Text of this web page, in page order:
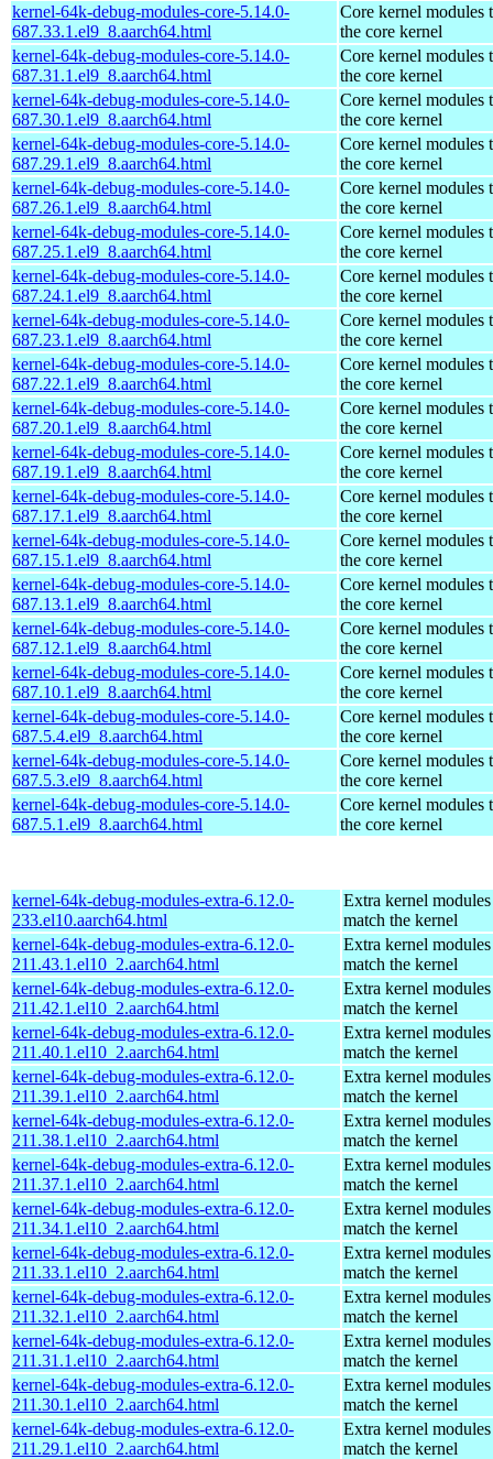
kernel-64k-debug-modules-core-5.14.0-
687.33.1.el9_8.aarch64.html
Core kernel modules
the core kernel
kernel-64k-debug-modules-core-5.14.0-
687.31.1.el9_8.aarch64.html
Core kernel modules
the core kernel
kernel-64k-debug-modules-core-5.14.0-
687.30.1.el9_8.aarch64.html
Core kernel modules
the core kernel
kernel-64k-debug-modules-core-5.14.0-
687.29.1.el9_8.aarch64.html
Core kernel modules
the core kernel
kernel-64k-debug-modules-core-5.14.0-
687.26.1.el9_8.aarch64.html
Core kernel modules
the core kernel
kernel-64k-debug-modules-core-5.14.0-
687.25.1.el9_8.aarch64.html
Core kernel modules
the core kernel
kernel-64k-debug-modules-core-5.14.0-
687.24.1.el9_8.aarch64.html
Core kernel modules
the core kernel
kernel-64k-debug-modules-core-5.14.0-
687.23.1.el9_8.aarch64.html
Core kernel modules
the core kernel
kernel-64k-debug-modules-core-5.14.0-
687.22.1.el9_8.aarch64.html
Core kernel modules
the core kernel
kernel-64k-debug-modules-core-5.14.0-
687.20.1.el9_8.aarch64.html
Core kernel modules
the core kernel
kernel-64k-debug-modules-core-5.14.0-
687.19.1.el9_8.aarch64.html
Core kernel modules
the core kernel
kernel-64k-debug-modules-core-5.14.0-
687.17.1.el9_8.aarch64.html
Core kernel modules
the core kernel
kernel-64k-debug-modules-core-5.14.0-
687.15.1.el9_8.aarch64.html
Core kernel modules
the core kernel
kernel-64k-debug-modules-core-5.14.0-
687.13.1.el9_8.aarch64.html
Core kernel modules
the core kernel
kernel-64k-debug-modules-core-5.14.0-
687.12.1.el9_8.aarch64.html
Core kernel modules
the core kernel
kernel-64k-debug-modules-core-5.14.0-
687.10.1.el9_8.aarch64.html
Core kernel modules
the core kernel
kernel-64k-debug-modules-core-5.14.0-
687.5.4.el9_8.aarch64.html
Core kernel modules
the core kernel
kernel-64k-debug-modules-core-5.14.0-
687.5.3.el9_8.aarch64.html
Core kernel modules
the core kernel
kernel-64k-debug-modules-core-5.14.0-
687.5.1.el9_8.aarch64.html
Core kernel modules
the core kernel
kernel-64k-debug-modules-extra-6.12.0-
233.el10.aarch64.html
Extra kernel
match the kernel
kernel-64k-debug-modules-extra-6.12.0-
211.43.1.el10_2.aarch64.html
Extra kernel
match the kernel
kernel-64k-debug-modules-extra-6.12.0-
211.42.1.el10_2.aarch64.html
Extra kernel
match the kernel
kernel-64k-debug-modules-extra-6.12.0-
211.40.1.el10_2.aarch64.html
Extra kernel
match the kernel
kernel-64k-debug-modules-extra-6.12.0-
211.39.1.el10_2.aarch64.html
Extra kernel
match the kernel
kernel-64k-debug-modules-extra-6.12.0-
211.38.1.el10_2.aarch64.html
Extra kernel
match the kernel
kernel-64k-debug-modules-extra-6.12.0-
211.37.1.el10_2.aarch64.html
Extra kernel
match the kernel
kernel-64k-debug-modules-extra-6.12.0-
211.34.1.el10_2.aarch64.html
Extra kernel
match the kernel
kernel-64k-debug-modules-extra-6.12.0-
211.33.1.el10_2.aarch64.html
Extra kernel
match the kernel
kernel-64k-debug-modules-extra-6.12.0-
211.32.1.el10_2.aarch64.html
Extra kernel
match the kernel
kernel-64k-debug-modules-extra-6.12.0-
211.31.1.el10_2.aarch64.html
Extra kernel
match the kernel
kernel-64k-debug-modules-extra-6.12.0-
211.30.1.el10_2.aarch64.html
Extra kernel
match the kernel
kernel-64k-debug-modules-extra-6.12.0-
211.29.1.el10_2.aarch64.html
Extra kernel
match the kernel